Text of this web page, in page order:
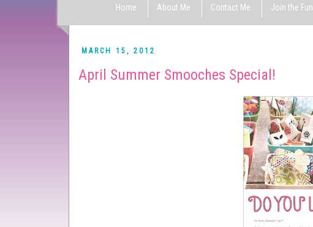
Home About Me Contact Me Join the Fun
MARCH 15, 2012
April Summer Smooches Special!